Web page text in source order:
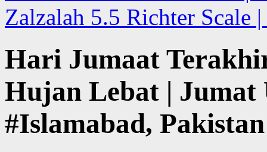
Zalzalah 5.5 Richter Scale
Hari Jumaat
Hujan Lebat |
#Islamabad, Pakistan